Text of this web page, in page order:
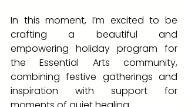
In this moment, I’m excited to be
crafting a beautiful and
empowering holiday program for
the Essential Arts community,
combining festive gatherings and
inspiration with support for